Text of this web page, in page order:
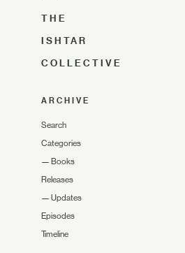
THE
ISHTAR
COLLECTIVE
ARCHIVE
Search
Categories
— Books
Releases
— Updates
Episodes
Timeline